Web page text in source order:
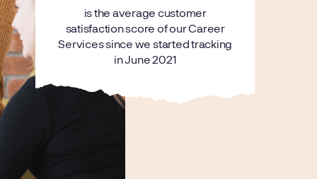
is the average customer
satisfaction score of our Career
Services since we started tracking
in June 2021